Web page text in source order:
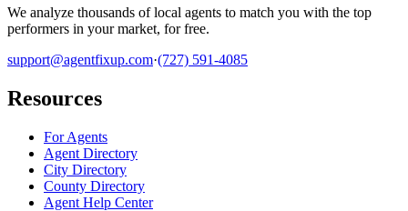
We analyze thousands of local agents to match you with the top
performers in your market, for free.
support@agentfixup.com·(727) 591-4085
Resources
For Agents
Agent Directory
City Directory
County Directory
Agent Help Center